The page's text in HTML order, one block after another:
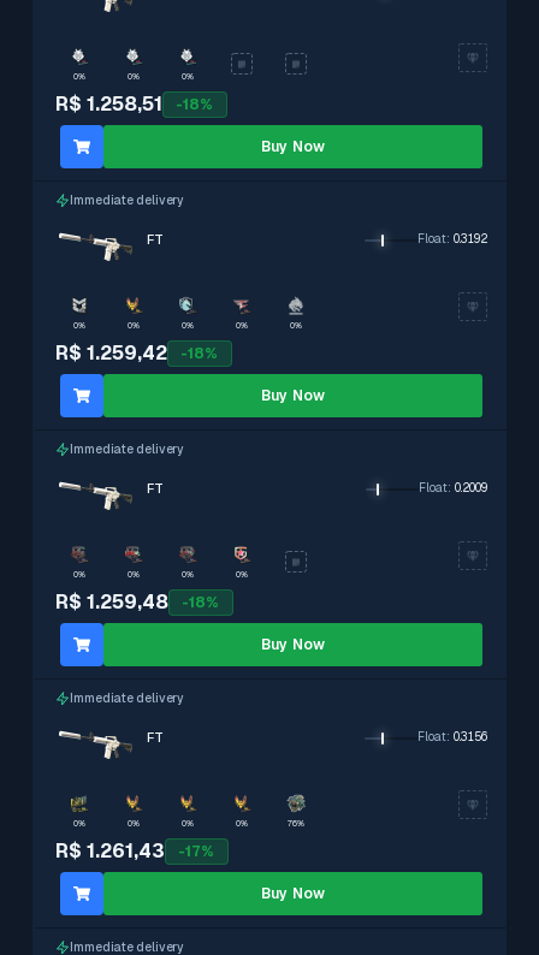
R$ 1.258,51 -18%
0% 0% 0%
Buy Now
Immediate delivery
R$ 1.259,42 -18%
FT Float: 0.3192
0% 0% 0% 0% 0%
Buy Now
Immediate delivery
R$ 1.259,48 -18%
FT Float: 0.2009
0% 0% 0% 0%
Buy Now
Immediate delivery
R$ 1.261,43 -17%
FT Float: 0.3156
0% 0% 0% 0% 76%
Buy Now
Immediate delivery